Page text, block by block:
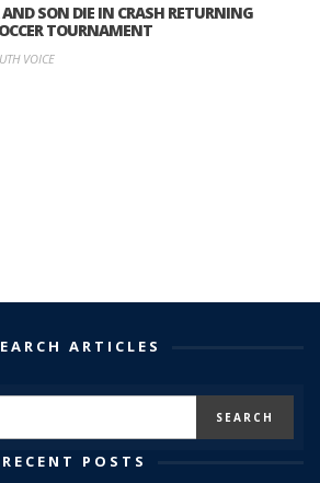
AND SON DIE IN CRASH RETURNING
TOURNAMENT
VOICE
ARTICLES
RECENT POSTS